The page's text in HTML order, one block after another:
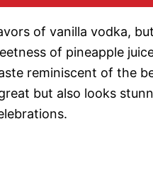
o
of vanilla vodka,
of pineapple
reminiscent of the
but also looks